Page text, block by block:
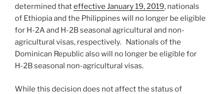
determined thateffective January 19, 2019, nationals
of Ethiopia and the Philippines will no longer be eligible
for H-2A and H-2B seasonal agricultural and non-
agricultural visas, respectively. Nationals of the
Dominican Republic also will no longer be eligible for
H-2B seasonal non-agricultural visas.
While this decision does not affect the status of